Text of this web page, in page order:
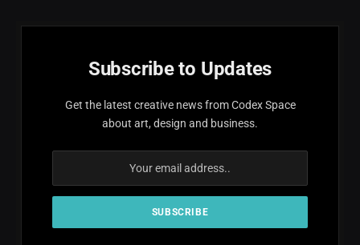
Subscribe to Updates
Get the latest creative news from Codex Space
about art, design and business.